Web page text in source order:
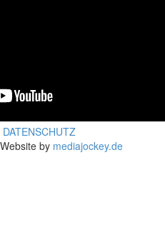
DATENSCHUTZ
by mediajockey.de